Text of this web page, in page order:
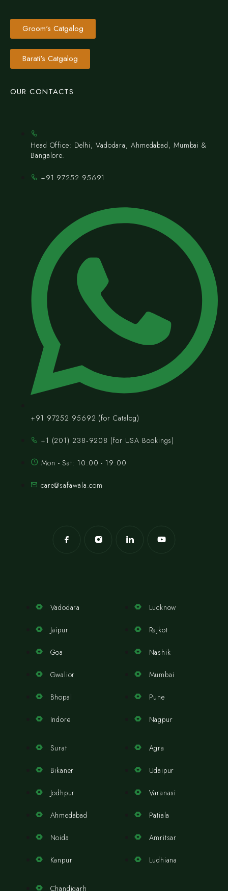
Groom's Catgalog
Barati's Catgalog
OUR CONTACTS
Head Office: Delhi, Vadodara, Ahmedabad, Mumbai &
Bangalore.
+91 97252 95691
+91 97252 95692 (for Catalog)
‪+1 (201) 238‑9208‬ (for USA Bookings)
Mon - Sat: 10:00 - 19:00
care@safawala.com
Vadodara
Jaipur
Goa
Gwalior
Bhopal
Indore
Lucknow
Rajkot
Nashik
Mumbai
Pune
Nagpur
Surat
Bikaner
Jodhpur
Ahmedabad
Noida
Kanpur
Agra
Udaipur
Varanasi
Patiala
Amritsar
Ludhiana
Chandigarh